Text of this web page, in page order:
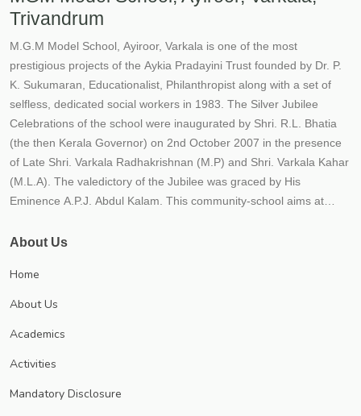
Trivandrum
M.G.M Model School, Ayiroor, Varkala is one of the most
prestigious projects of the Aykia Pradayini Trust founded by Dr. P.
K. Sukumaran, Educationalist, Philanthropist along with a set of
selfless, dedicated social workers in 1983. The Silver Jubilee
Celebrations of the school were inaugurated by Shri. R.L. Bhatia
(the then Kerala Governor) on 2nd October 2007 in the presence
of Late Shri. Varkala Radhakrishnan (M.P) and Shri. Varkala Kahar
(M.L.A). The valedictory of the Jubilee was graced by His
Eminence A.P.J. Abdul Kalam. This community-school aims at
an educational frame work for their holistic development. The
responsibility, honesty, tolerance, national outlook, compassion
and healthy competition. The school believes that education is not
21st century skills (critical thinking, creativity, communicative and
Dr. P.K. Sukumaran, an educationist and a visionary each year;
About Us
Home
About Us
Academics
Activities
Mandatory Disclosure